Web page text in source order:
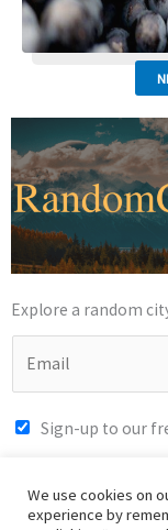
Explore a random
Sign-up to our
We use cookies on
experience by